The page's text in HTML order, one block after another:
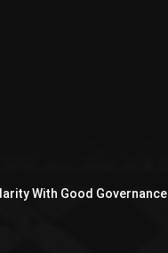
With Good Governance